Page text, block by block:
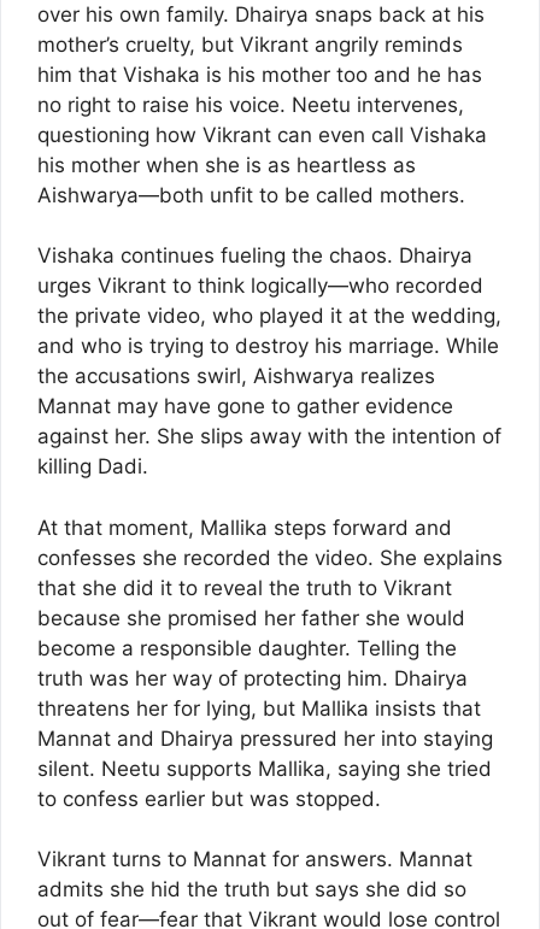
over his own family. Dhairya snaps back at his
mother’s cruelty, but Vikrant angrily reminds
him that Vishaka is his mother too and he has
no right to raise his voice. Neetu intervenes,
questioning how Vikrant can even call Vishaka
his mother when she is as heartless as
Aishwarya—both unfit to be called mothers.
Vishaka continues fueling the chaos. Dhairya
urges Vikrant to think logically—who recorded
the private video, who played it at the wedding,
and who is trying to destroy his marriage. While
the accusations swirl, Aishwarya realizes
Mannat may have gone to gather evidence
against her. She slips away with the intention of
killing Dadi.
At that moment, Mallika steps forward and
confesses she recorded the video. She explains
that she did it to reveal the truth to Vikrant
because she promised her father she would
become a responsible daughter. Telling the
truth was her way of protecting him. Dhairya
threatens her for lying, but Mallika insists that
Mannat and Dhairya pressured her into staying
silent. Neetu supports Mallika, saying she tried
to confess earlier but was stopped.
Vikrant turns to Mannat for answers. Mannat
admits she hid the truth but says she did so
out of fear—fear that Vikrant would lose control